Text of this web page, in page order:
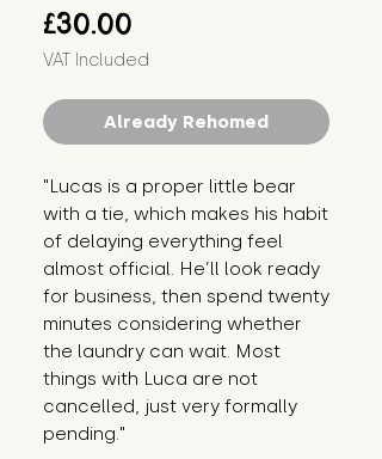
£30.00
VAT Included
Already Rehomed
"Lucas is a proper little bear
with a tie, which makes his habit
of delaying everything feel
almost official. He’ll look ready
for business, then spend twenty
minutes considering whether
the laundry can wait. Most
things with Luca are not
cancelled, just very formally
pending."